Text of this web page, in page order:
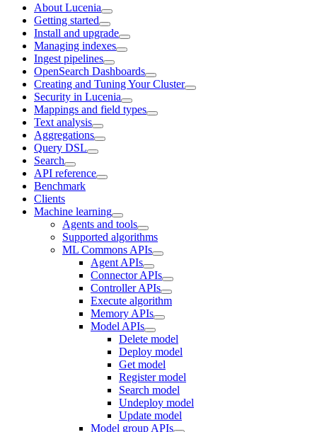
About Lucenia
Getting started
Install and upgrade
Managing indexes
Ingest pipelines
OpenSearch Dashboards
Creating and Tuning Your Cluster
Security in Lucenia
Mappings and field types
Text analysis
Aggregations
Query DSL
Search
API reference
Benchmark
Clients
Machine learning
Agents and tools
Supported algorithms
ML Commons APIs
Agent APIs
Connector APIs
Controller APIs
Execute algorithm
Memory APIs
Model APIs
Delete model
Deploy model
Get model
Register model
Search model
Undeploy model
Update model
Model group APIs